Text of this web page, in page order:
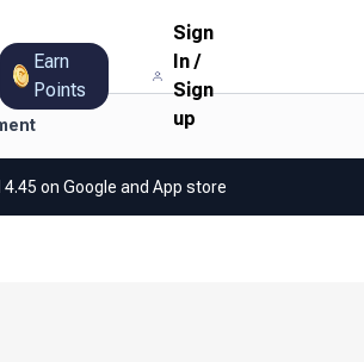
Earn
Points
Sign
In/
Sign
up
4.45 on Google and App store